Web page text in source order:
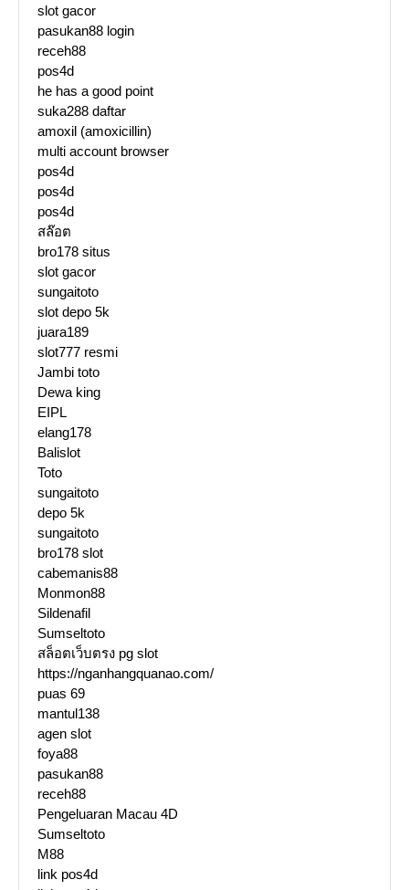
slot gacor
pasukan88 login
receh88
pos4d
he has a good point
suka288 daftar
amoxil (amoxicillin)
multi account browser
pos4d
pos4d
pos4d
สล๊อต
bro178 situs
slot gacor
sungaitoto
slot depo 5k
juara189
slot777 resmi
Jambi toto
Dewa king
EIPL
elang178
Balislot
Toto
sungaitoto
depo 5k
sungaitoto
bro178 slot
cabemanis88
Monmon88
Sildenafil
Sumseltoto
สล็อตเว็บตรง pg slot
https://nganhangquanao.com/
puas 69
mantul138
agen slot
foya88
pasukan88
receh88
Pengeluaran Macau 4D
Sumseltoto
M88
link pos4d